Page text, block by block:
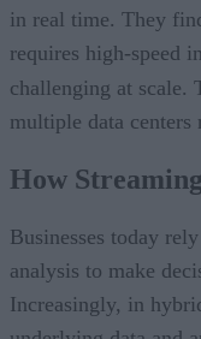
in real time. They
requires high-speed
challenging at scale.
multiple data centers
How
Businesses today
analysis to make
Increasingly, in